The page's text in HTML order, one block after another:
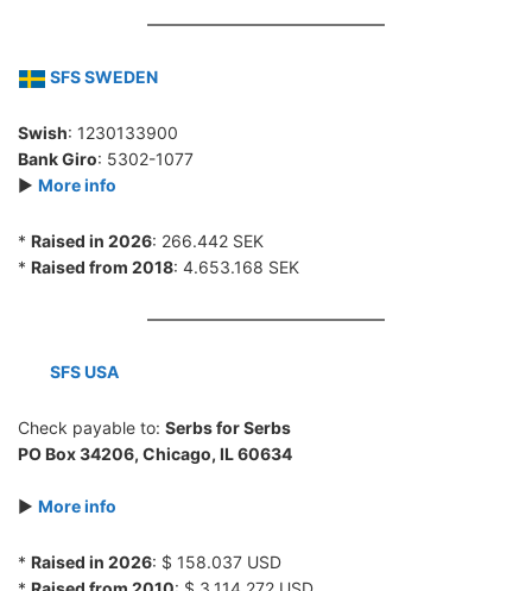
SFS SWEDEN
Swish: 1230133900
Bank Giro: 5302-1077
► More info
* Raised in 2026: 266.442 SEK
* Raised from 2018: 4.653.168 SEK
SFS USA
Check payable to: Serbs for Serbs
PO Box 34206, Chicago, IL 60634
► More info
* Raised in 2026: $ 158.037 USD